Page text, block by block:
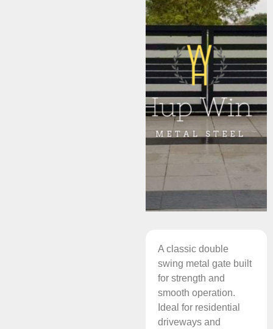
A classic double
swing metal gate built
for strength and
smooth operation.
Ideal for residential
driveways and